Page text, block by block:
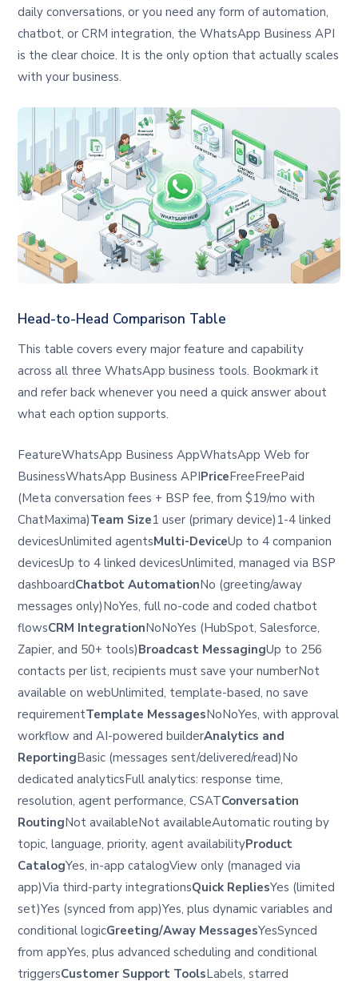
daily conversations, or you need any form of automation,
chatbot, or CRM integration, the WhatsApp Business API
is the clear choice. It is the only option that actually scales
with your business.
Head-to-Head Comparison Table
This table covers every major feature and capability
across all three WhatsApp business tools. Bookmark it
and refer back whenever you need a quick answer about
what each option supports.
FeatureWhatsApp Business AppWhatsApp Web for
BusinessWhatsApp Business APIPriceFreeFreePaid
(Meta conversation fees + BSP fee, from $19/mo with
ChatMaxima)Team Size1 user (primary device)1-4 linked
devicesUnlimited agentsMulti-DeviceUp to 4 companion
devicesUp to 4 linked devicesUnlimited, managed via BSP
dashboardChatbot AutomationNo (greeting/away
messages only)NoYes, full no-code and coded chatbot
flowsCRM IntegrationNoNoYes (HubSpot, Salesforce,
Zapier, and 50+ tools)Broadcast MessagingUp to 256
contacts per list, recipients must save your numberNot
available on webUnlimited, template-based, no save
requirementTemplate MessagesNoNoYes, with approval
workflow and AI-powered builderAnalytics and
ReportingBasic (messages sent/delivered/read)No
dedicated analyticsFull analytics: response time,
resolution, agent performance, CSATConversation
RoutingNot availableNot availableAutomatic routing by
topic, language, priority, agent availabilityProduct
CatalogYes, in-app catalogView only (managed via
app)Via third-party integrationsQuick RepliesYes (limited
set)Yes (synced from app)Yes, plus dynamic variables and
conditional logicGreeting/Away MessagesYesSynced
from appYes, plus advanced scheduling and conditional
triggersCustomer Support ToolsLabels, starred